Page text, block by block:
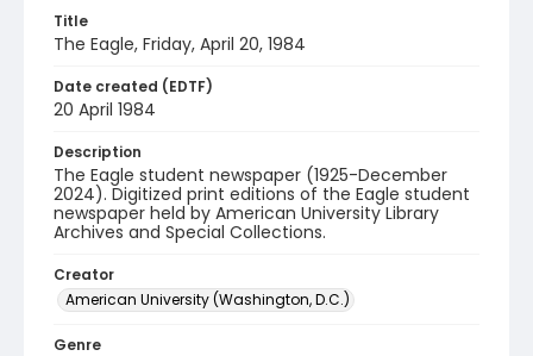
Title
The Eagle, Friday, April 20, 1984
Date created (EDTF)
20 April 1984
Description
The Eagle student newspaper (1925-December
2024). Digitized print editions of the Eagle student
newspaper held by American University Library
Archives and Special Collections.
Creator
American University (Washington, D.C.)
Genre